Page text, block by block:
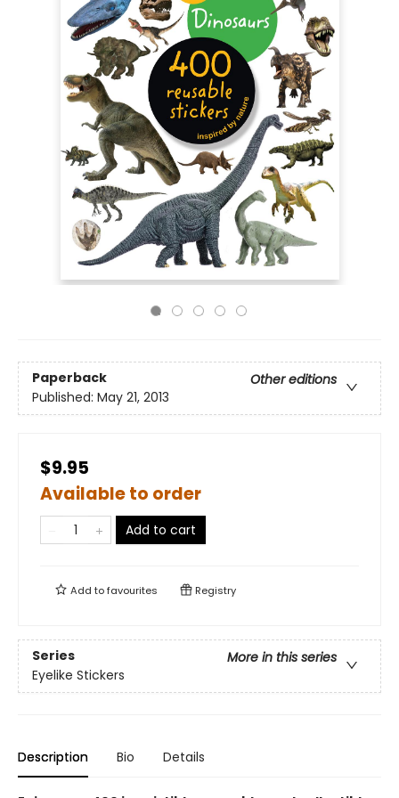
Paperback
Other editions
Published: May 21, 2013
$9.95
Available to order
Add to cart
Add tofavourites Registry
Series
More in this series
Eyelike Stickers
Description Bio Details